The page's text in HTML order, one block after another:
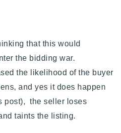
that this would
the bidding war.
the likelihood of the buyer
and yes it does happen
post), the seller loses
taints the listing.